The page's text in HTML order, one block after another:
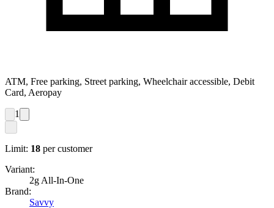
ATM, Free parking, Street parking, Wheelchair accessible, Debit
Card, Aeropay
1
Limit: 18 per customer
Variant:
2g All-In-One
Brand:
Savvy